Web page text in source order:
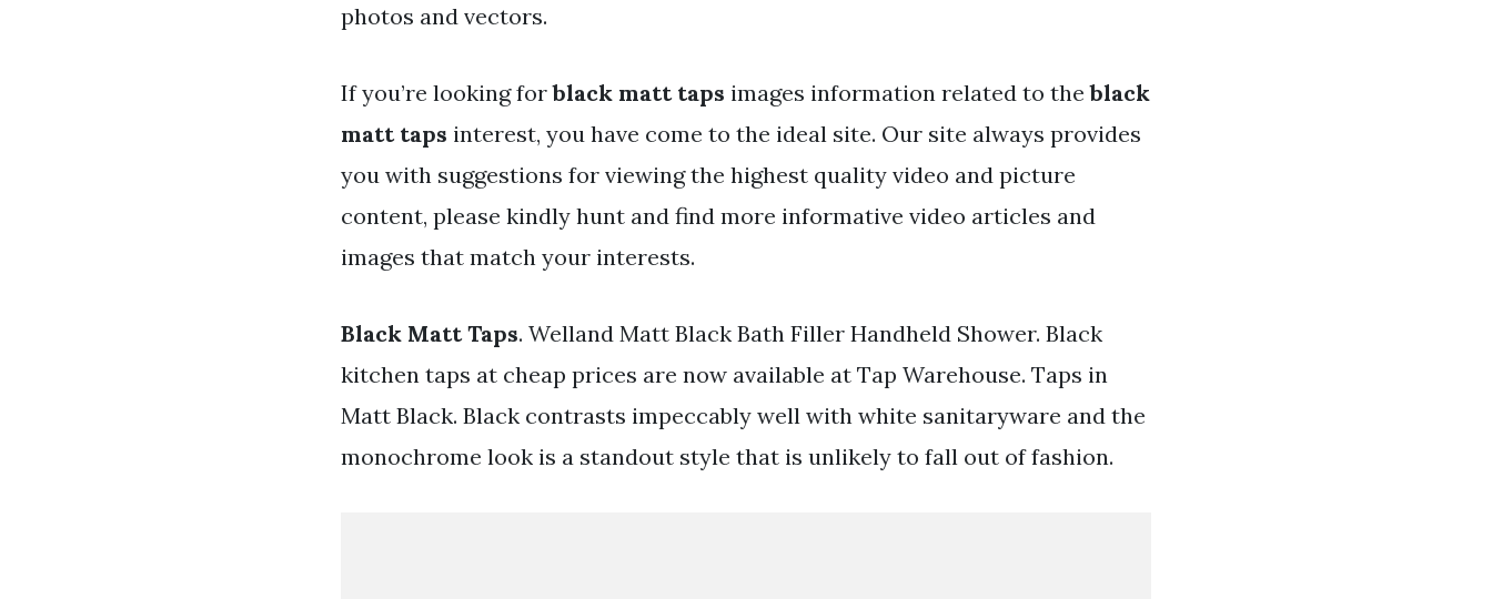
photos and vectors.
If you’re looking forblack matt taps images information related to theblack
matt taps interest, you have come to the ideal site. Our site always provides
you with suggestions for viewing the highest quality video and picture
content, please kindly hunt and find more informative video articles and
images that match your interests.
Black Matt Taps. Welland Matt Black Bath Filler Handheld Shower. Black
kitchen taps at cheap prices are now available at Tap Warehouse. Taps in
Matt Black. Black contrasts impeccably well with white sanitaryware and the
monochrome look is a standout style that is unlikely to fall out of fashion.